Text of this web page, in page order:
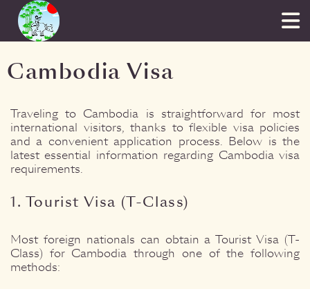
Cambodia Visa
Traveling to Cambodia is straightforward for most
international visitors, thanks to flexible visa policies
and a convenient application process. Below is the
latest essential information regarding Cambodia visa
requirements.
1. Tourist Visa (T-Class)
Most foreign nationals can obtain a Tourist Visa (T-
Class) for Cambodia through one of the following
methods: